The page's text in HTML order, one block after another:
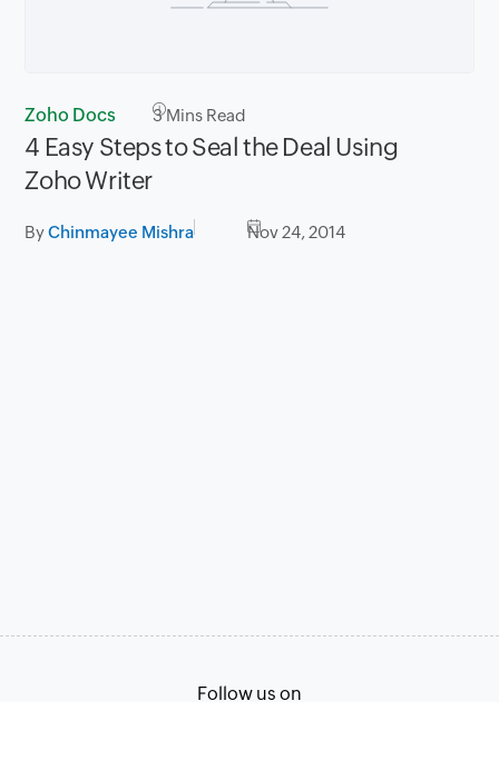
Zoho Docs 3Mins Read
4 Easy Steps to Seal the Deal Using
Zoho Writer
ByChinmayee Mishra Nov 24, 2014
Follow us on